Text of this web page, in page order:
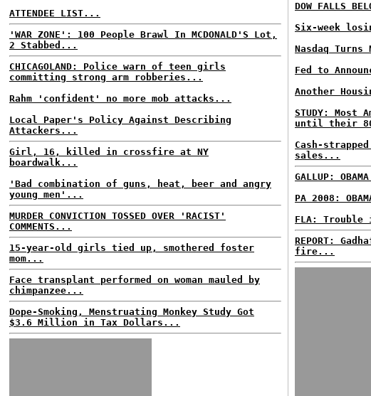
ATTENDEE LIST...
'WAR ZONE': 100 People Brawl In MCDONALD'S Lot,
2 Stabbed...
CHICAGOLAND: Police warn of teen girls
committing strong arm robberies...
Rahm 'confident' no more mob attacks...
Local Paper's Policy Against Describing
Attackers...
Girl, 16, killed in crossfire at NY
boardwalk...
'Bad combination of guns, heat, beer and angry
young men'...
MURDER CONVICTION TOSSED OVER 'RACIST'
COMMENTS...
15-year-old girls tied up, smothered foster
mom...
Face transplant performed on woman mauled by
chimpanzee...
Dope-Smoking, Menstruating Monkey Study Got
$3.6 Million in Tax Dollars...
DOW FALLS
Six-week
Nasdaq
Fed to
Another
STUDY:
until their
Cash-
sales...
GALLUP:
PA 2008:
FLA:
REPORT:
fire...